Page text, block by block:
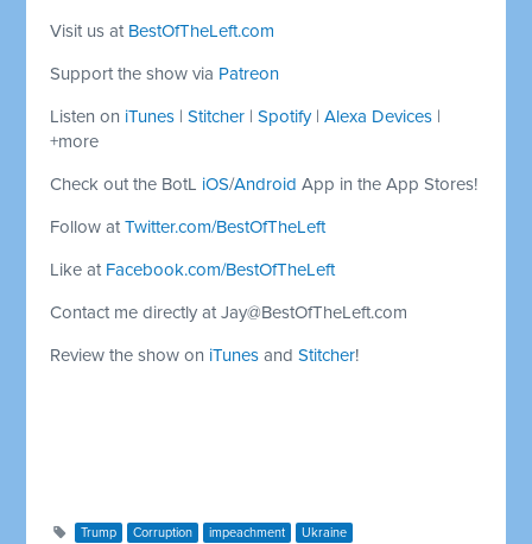
Visit us at BestOfTheLeft.com
Support the show via Patreon
Listen on iTunes |Stitcher |Spotify|Alexa Devices |
+more
Check out the BotL iOS/Android App in the App Stores!
Follow atTwitter.com/BestOfTheLeft
Like at Facebook.com/BestOfTheLeft
Contact me directly atJay@BestOfTheLeft.com
Review the show on iTunes andStitcher!
Trump Corruption impeachment Ukraine